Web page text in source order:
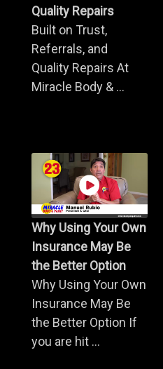
Quality Repairs
Built on Trust,
Referrals, and
Quality Repairs At
Miracle Body & ...
Why Using Your Own
Insurance May Be
the Better Option
Why Using Your Own
Insurance May Be
the Better Option If
you are hit ...